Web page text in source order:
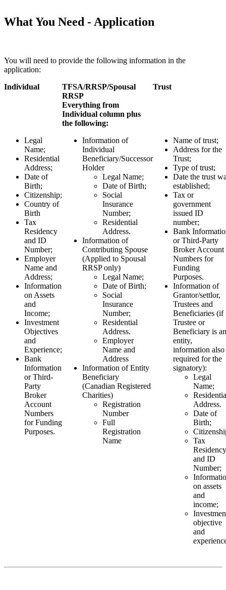
What You Need - Application
You will need to provide the following information in the
application:
Individual
TFSA/RRSP/Spousal
RRSP
Everything from
Individual column plus
the following:
Trust
Legal
Name;
Residential
Address;
Date of
Birth;
Citizenship;
Country of
Birth
Tax
Residency
and ID
Number;
Employer
Name and
Address;
Information
on Assets
and
Income;
Investment
Objectives
and
Experience;
Bank
Information
or Third-
Party
Broker
Account
Numbers
for Funding
Purposes.
Information of
Individual
Beneficiary/Successor
Holder
Legal Name;
Date of Birth;
Social
Insurance
Number;
Residential
Address.
Information of
Contributing Spouse
(Applied to Spousal
RRSP only)
Legal Name;
Date of Birth;
Social
Insurance
Number;
Residential
Address.
Employer
Name and
Address
Information of Entity
Beneficiary
(Canadian Registered
Charities)
Registration
Number
Full
Registration
Name
Name of trust;
Address for the
Trust;
Type of trust;
Date the trust
established;
Tax or
government
issued ID
number;
Bank
or Third-Party
Broker Account
Numbers for
Funding
Purposes.
Information of
Grantor/settlor,
Trustees and
Beneficiaries (if
Trustee or
Beneficiary is an
entity,
information also
required for the
signatory):
Legal
Name;
Address.
Date of
Birth;
Tax
Residency
and ID
Number;
on assets
and
income;
objective
and